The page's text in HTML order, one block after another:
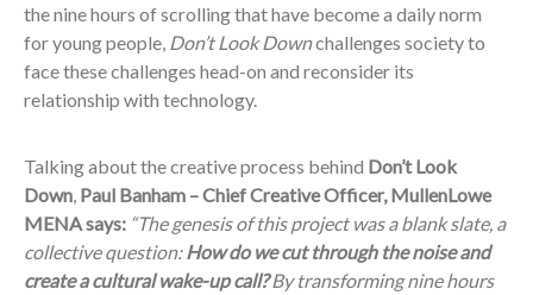
the nine hours of scrolling that have become a daily norm
for young people, Don’t Look Downchallenges society to
face these challenges head-on and reconsider its
relationship with technology.
Talking about the creative process behind Don’t Look
Down, Paul Banham – Chief Creative Officer, MullenLowe
MENA says: “The genesis of this project was a blank slate, a
collective question:How do we cut through the noise and
create a cultural wake-up call?By transforming nine hours